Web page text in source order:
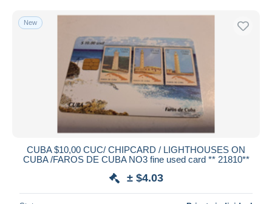
New
CUBA $10,00 CUC/ CHIPCARD / LIGHTHOUSES ON
CUBA /FAROS DE CUBA NO3 fine used card ** 21810**
± $4.03